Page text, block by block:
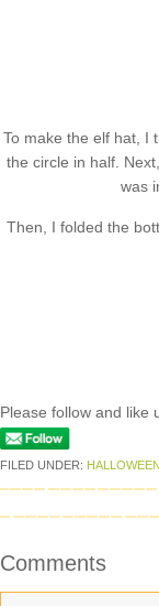
To make the elf hat, I
the circle in half.
was
Then, I folded the
Please follow and like
FILED UNDER: HALLOWEEN
Comments